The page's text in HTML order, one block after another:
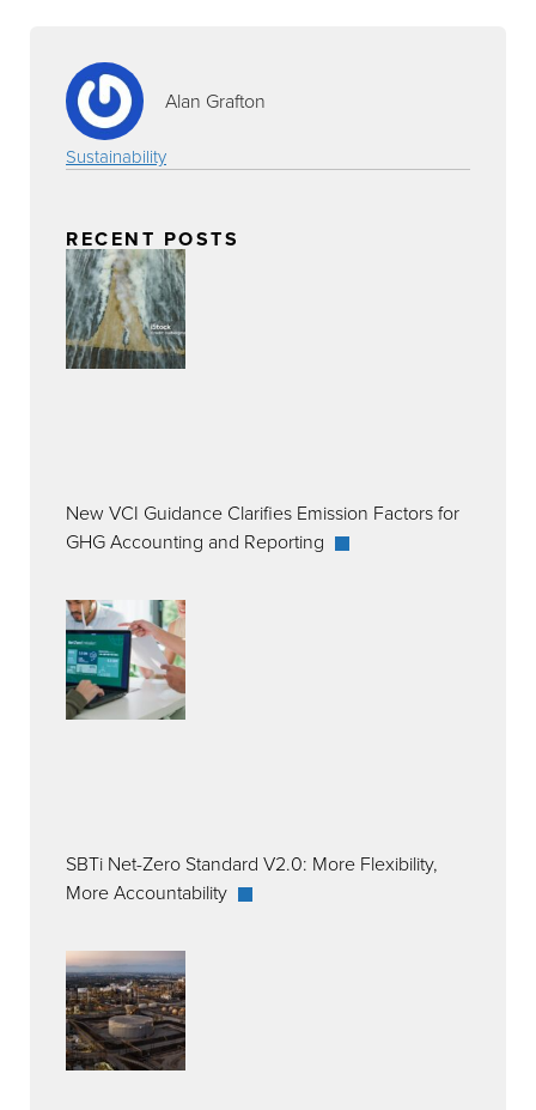
Alan Grafton
Sustainability
RECENT POSTS
New VCI Guidance Clarifies Emission Factors for
GHG Accounting and Reporting
SBTi Net-Zero Standard V2.0: More Flexibility,
More Accountability